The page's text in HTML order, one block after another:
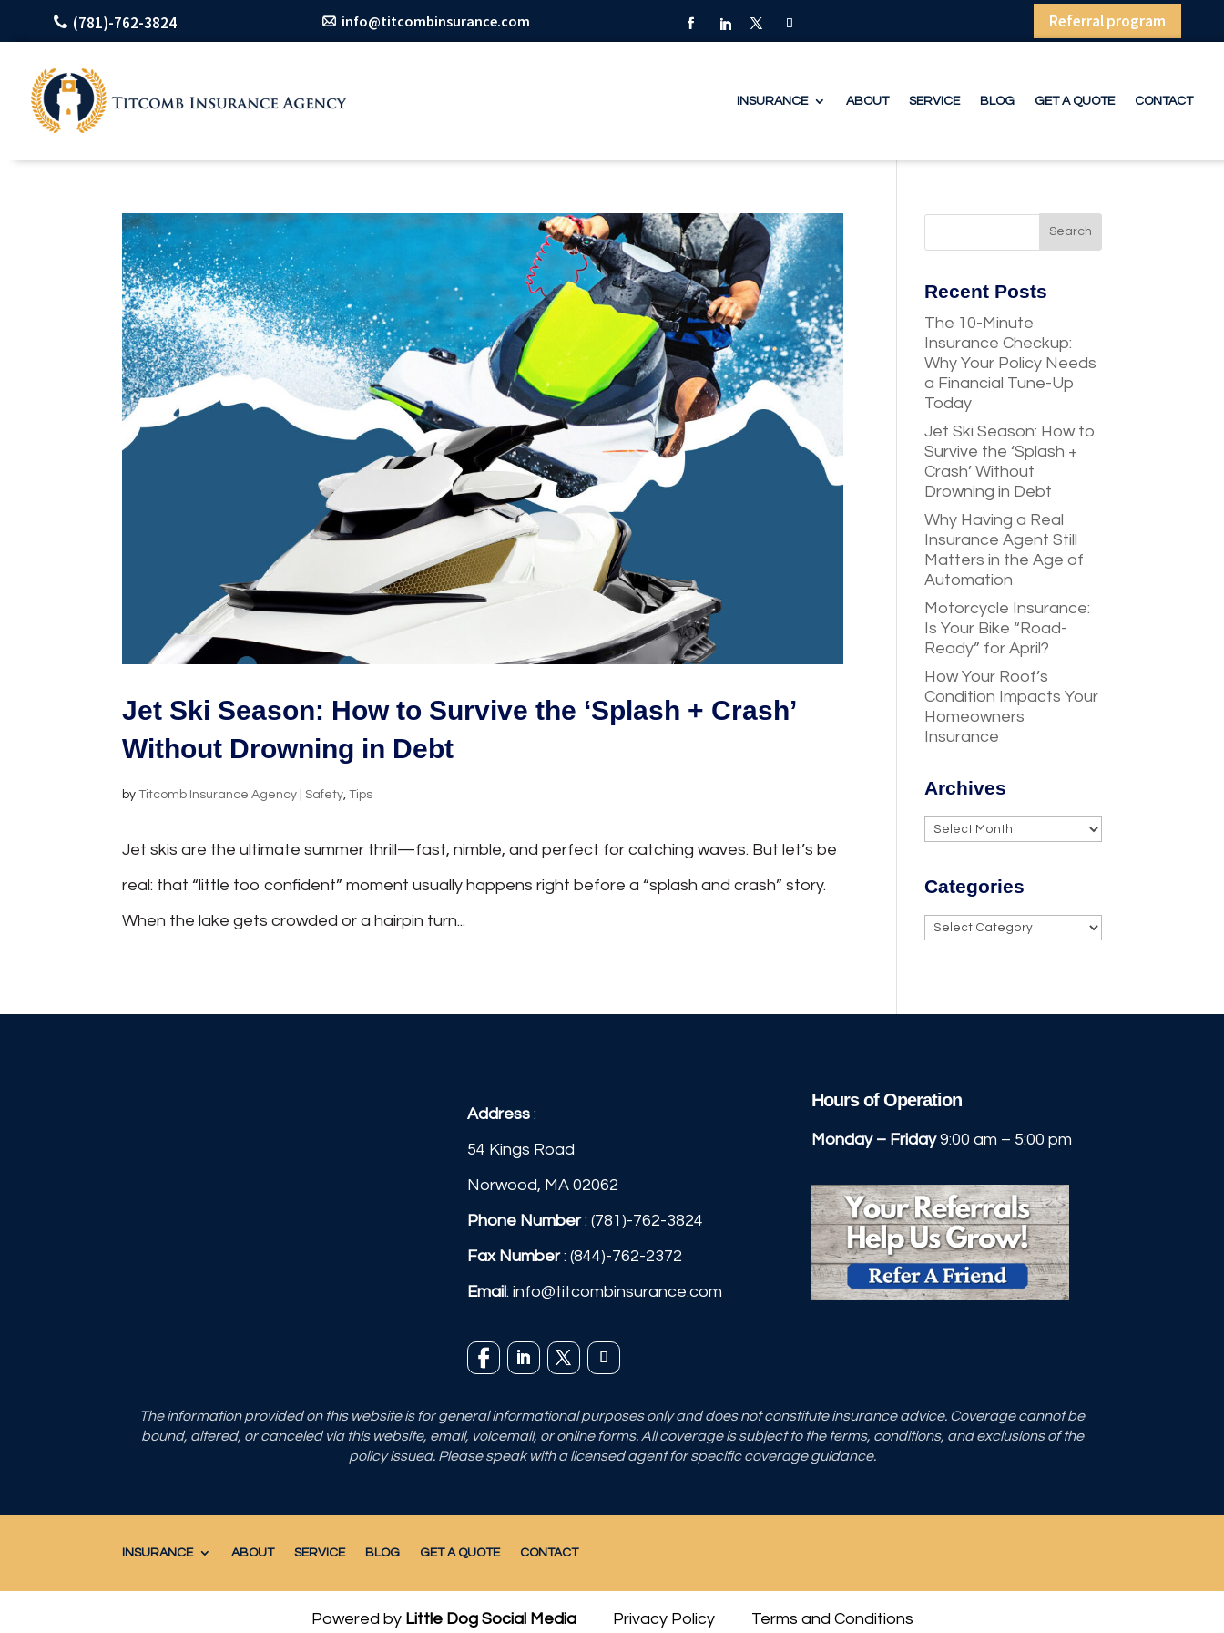
(781)-762-3824 info@titcombinsurance.com Referral program
INSURANCE ABOUT SERVICE BLOG GET A QUOTE CONTACT
Jet Ski Season: How to Survive the ‘Splash + Crash’
Without Drowning in Debt
byTitcomb Insurance Agency |Safety ,Tips
Jet skis are the ultimate summer thrill—fast, nimble, and perfect for catching waves. But let’s be
real: that “little too confident” moment usually happens right before a “splash and crash” story.
When the lake gets crowded or a hairpin turn...
Recent Posts
The 10-Minute
Insurance Checkup:
Why Your Policy Needs
a Financial Tune-Up
Today
Jet Ski Season: How to
Survive the ‘Splash +
Crash’ Without
Drowning in Debt
Why Having a Real
Insurance Agent Still
Matters in the Age of
Automation
Motorcycle Insurance:
Is Your Bike “Road-
Ready” for April?
How Your Roof’s
Condition Impacts Your
Homeowners
Insurance
Archives
Archives
Categories
Categories
Address :
54 Kings Road
Norwood, MA 02062
Phone Number: (781)-762-3824
Fax Number: (844)-762-2372
Email: info@titcombinsurance.com
Hours of Operation
Monday – Friday9:00 am – 5:00 pm
The information provided on this website is for general informational purposes only and does not constitute insurance advice. Coverage cannot be
bound, altered, or canceled via this website, email, voicemail, or online forms. All coverage is subject to the terms, conditions, and exclusions of the
policy issued. Please speak with a licensed agent for specific coverage guidance.
INSURANCE ABOUT SERVICE BLOG GET A QUOTE CONTACT
Powered by Little Dog Social Media Privacy Policy Terms and Conditions